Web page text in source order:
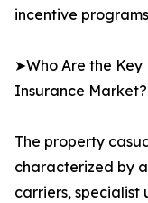
incentive
➤Who Are the
Insurance Market?
The property
characterized by
carriers, specialist